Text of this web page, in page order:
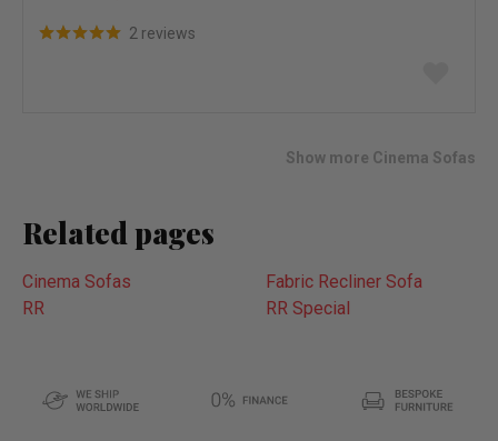
2 reviews
Show more Cinema Sofas
Related pages
Cinema Sofas
Fabric Recliner Sofa
RR
RR Special